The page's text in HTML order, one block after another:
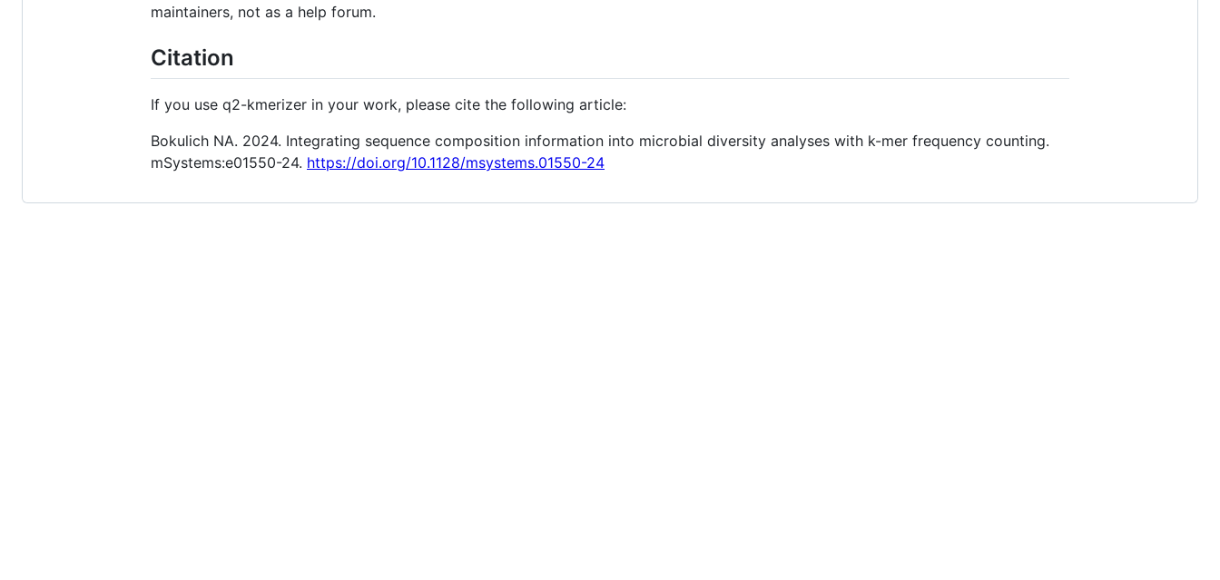
maintainers, not as a help forum.
Citation
If you use q2-kmerizer in your work, please cite the following article:
Bokulich NA. 2024. Integrating sequence composition information into microbial diversity analyses with k-mer frequency counting.
mSystems:e01550-24. https://doi.org/10.1128/msystems.01550-24